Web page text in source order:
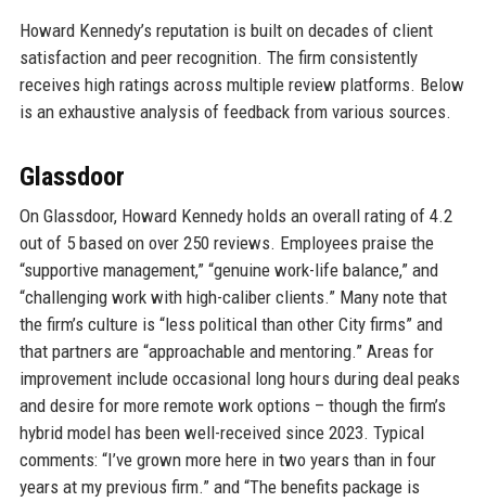
Howard Kennedy’s reputation is built on decades of client
satisfaction and peer recognition. The firm consistently
receives high ratings across multiple review platforms. Below
is an exhaustive analysis of feedback from various sources.
Glassdoor
On Glassdoor, Howard Kennedy holds an overall rating of 4.2
out of 5 based on over 250 reviews. Employees praise the
“supportive management,” “genuine work-life balance,” and
“challenging work with high-caliber clients.” Many note that
the firm’s culture is “less political than other City firms” and
that partners are “approachable and mentoring.” Areas for
improvement include occasional long hours during deal peaks
and desire for more remote work options – though the firm’s
hybrid model has been well-received since 2023. Typical
comments: “I’ve grown more here in two years than in four
years at my previous firm.” and “The benefits package is